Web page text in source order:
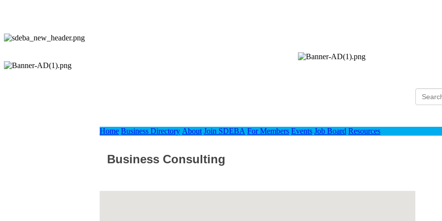
Home Business Directory About Join SDEBA For Members Events Job Board Resources
Business Consulting